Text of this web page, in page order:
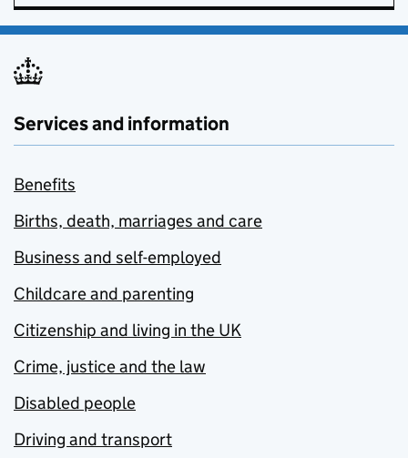
Services and information
Benefits
Births, death, marriages and care
Business and self-employed
Childcare and parenting
Citizenship and living in the UK
Crime, justice and the law
Disabled people
Driving and transport